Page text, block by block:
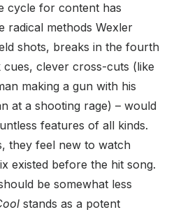
cycle for content has
radical methods Wexler
shots, breaks in the fourth
clever cross-cuts (like
making a gun with his
at a shooting rage) – would
features of all kinds.
they feel new to watch
existed before the hit song.
be somewhat less
stands as a potent